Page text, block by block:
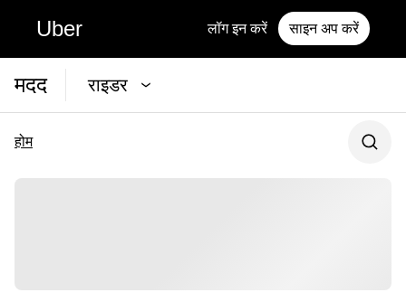
Uber लॉग इन करें साइन अप करें
मदद राइडर
होम